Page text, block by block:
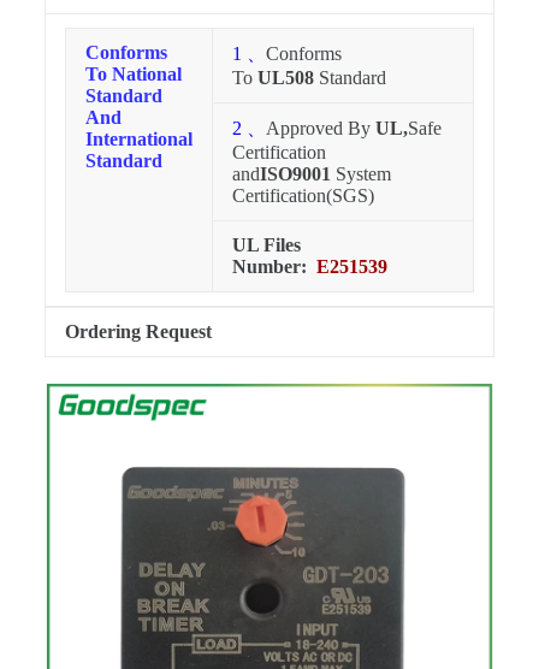
Conforms
To National
Standard
And
International
Standard
1 、 Conforms
To UL508Standard
2 、 Approved By UL,Safe
Certification
andISO9001 System
Certification(SGS)
UL Files
Number: E251539
Ordering Request